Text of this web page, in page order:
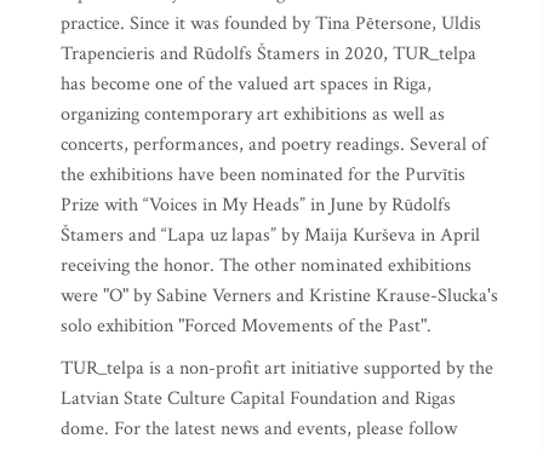
practice. Since it was founded by Tina Pētersone, Uldis
Trapencieris and Rūdolfs Štamers in 2020, TUR_telpa
has become one of the valued art spaces in Riga,
organizing contemporary art exhibitions as well as
concerts, performances, and poetry readings. Several of
the exhibitions have been nominated for the Purvītis
Prize with “Voices in My Heads” in June by Rūdolfs
Štamers and “Lapa uz lapas” by Maija Kurševa in April
receiving the honor. The other nominated exhibitions
were "O" by Sabine Verners and Kristine Krause-Slucka's
solo exhibition "Forced Movements of the Past".
TUR_telpa is a non-profit art initiative supported by the
Latvian State Culture Capital Foundation and Rigas
dome. For the latest news and events, please follow